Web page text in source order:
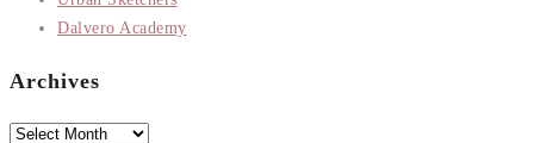
Dalvero Academy
Archives
Archives